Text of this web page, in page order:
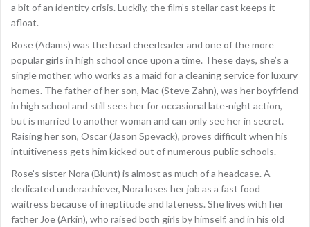
a bit of an identity crisis. Luckily, the film’s stellar cast keeps it
afloat.
Rose (Adams) was the head cheerleader and one of the more
popular girls in high school once upon a time. These days, she’s a
single mother, who works as a maid for a cleaning service for luxury
homes. The father of her son, Mac (Steve Zahn), was her boyfriend
in high school and still sees her for occasional late-night action,
but is married to another woman and can only see her in secret.
Raising her son, Oscar (Jason Spevack), proves difficult when his
intuitiveness gets him kicked out of numerous public schools.
Rose’s sister Nora (Blunt) is almost as much of a headcase. A
dedicated underachiever, Nora loses her job as a fast food
waitress because of ineptitude and lateness. She lives with her
father Joe (Arkin), who raised both girls by himself, and in his old